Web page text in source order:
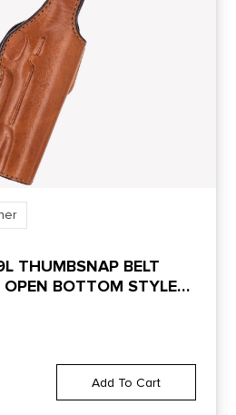
THUMBSNAP BELT
OPEN BOTTOM STYLE
TYPE FITS RUGER
1911-A1 FOR RIGHT
Add To Cart